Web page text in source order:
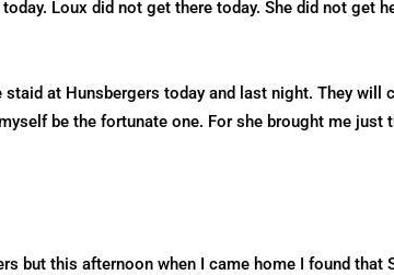
Loux did not get there today. She did not get
at Hunsbergers today and last night. They will
be the fortunate one. For she brought me
but this afternoon when I came home I found that